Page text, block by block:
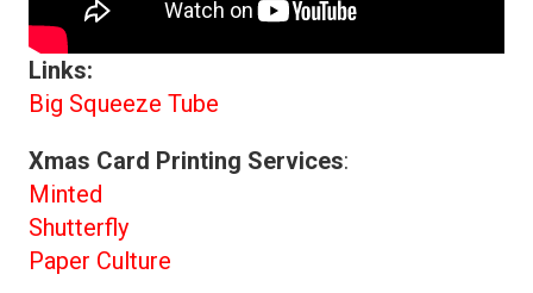
Links:
Big Squeeze Tube
Xmas Card Printing Services:
Minted
Shutterfly
Paper Culture